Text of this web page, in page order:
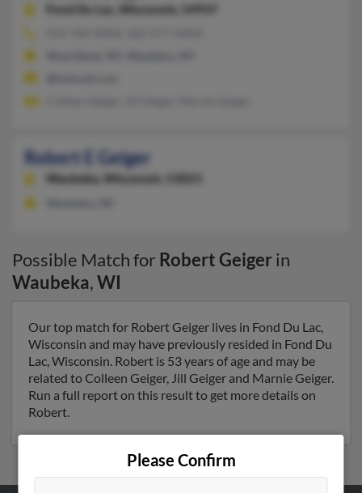
Fond Du Lac,
Wisconsin, 54937
Robert E Geiger
Waubeka, Wisconsin, 53021
Possible Match for Robert Geigerin
Waubeka,WI
Our top match for Robert Geiger lives in Fond Du Lac,
Wisconsin and may have previously resided in Fond Du
Lac, Wisconsin. Robert is 53 years of age and may be
related to Colleen Geiger, Jill Geiger and Marnie Geiger.
Run a full report on this result to get more details on
Robert.
Please Confirm